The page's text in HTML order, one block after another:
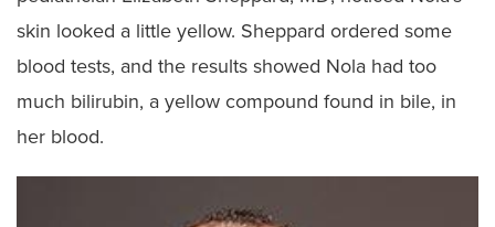
skin looked a little yellow. Sheppard ordered some
blood tests, and the results showed Nola had too
much bilirubin, a yellow compound found in bile, in
her blood.